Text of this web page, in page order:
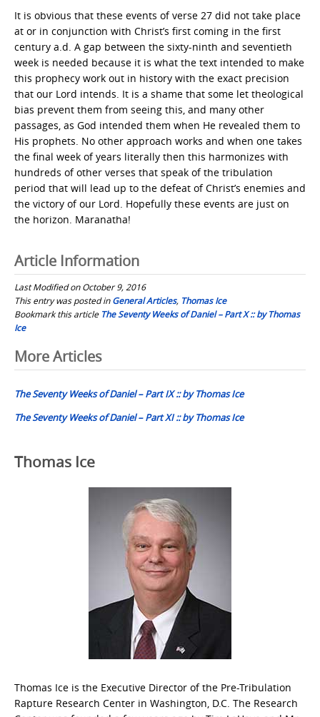
It is obvious that these events of verse 27 did not take place
at or in conjunction with Christ’s first coming in the first
century a.d. A gap between the sixty-ninth and seventieth
week is needed because it is what the text intended to make
this prophecy work out in history with the exact precision
that our Lord intends. It is a shame that some let theological
bias prevent them from seeing this, and many other
passages, as God intended them when He revealed them to
His prophets. No other approach works and when one takes
the final week of years literally then this harmonizes with
hundreds of other verses that speak of the tribulation
period that will lead up to the defeat of Christ’s enemies and
the victory of our Lord. Hopefully these events are just on
the horizon. Maranatha!
Article Information
Last Modified on October 9, 2016
This entry was posted inGeneral Articles, Thomas Ice
Bookmark this article The Seventy Weeks of Daniel – Part X :: by Thomas
Ice
Post
navigation
More Articles
The Seventy Weeks of Daniel – Part IX :: by Thomas Ice
The Seventy Weeks of Daniel – Part XI :: by Thomas Ice
Thomas Ice
Thomas Ice is the Executive Director of the Pre-Tribulation
Rapture Research Center in Washington, D.C. The Research